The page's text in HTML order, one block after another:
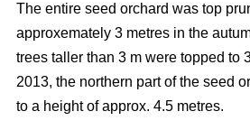
The entire seed orchard was top
approxemately 3 metres in the
trees taller than 3 m were topped to
2013, the northern part of the seed
to a height of approx. 4.5 metres.